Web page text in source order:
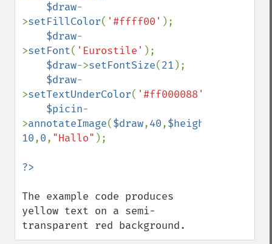
$draw-
>setFillColor( '#ffff00' );
$draw-
>setFont( 'Eurostile' );
$draw->setFontSize(21 );
$draw-
>setTextUnderColor( '#ff000088'
$picin-
>annotateImage($draw,40,$height
10,0, "Hallo" );
The example code produces
yellow text on a semi-
transparent red background.